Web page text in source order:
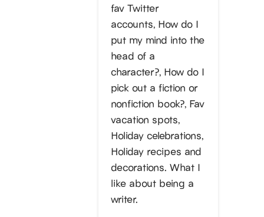
fav Twitter
accounts, How do I
put my mind into the
head of a
character?, How do I
pick out a fiction or
nonfiction book?, Fav
vacation spots,
Holiday celebrations,
Holiday recipes and
decorations. What I
like about being a
writer.